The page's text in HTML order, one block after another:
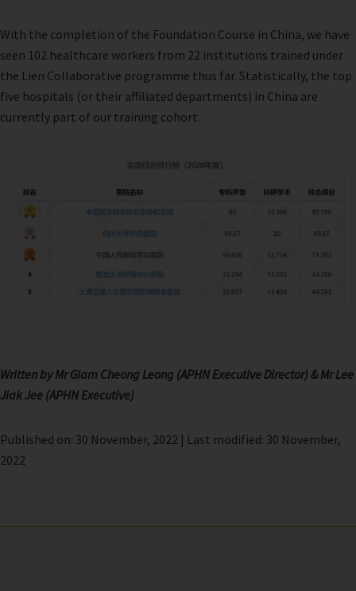
With the completion of the Foundation Course in China, we have
seen 102 healthcare workers from 22 institutions trained under
the Lien Collaborative programme thus far. Statistically, the top
five hospitals (or their affiliated departments) in China are
currently part of our training cohort.
Written by Mr Giam Cheong Leong (APHN Executive Director) & Mr Lee
Jiak Jee (APHN Executive)
Published on: 30 November, 2022 | Last modified: 30 November,
2022